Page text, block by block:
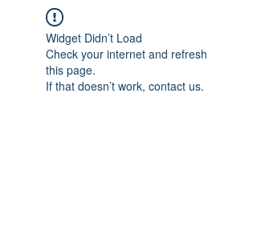
Widget Didn’t Load
Check your internet and refresh
this page.
If that doesn’t work, contact us.